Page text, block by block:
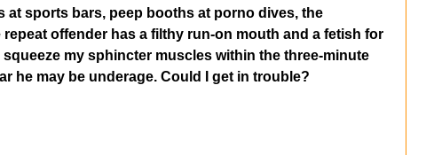
sports bars, peep booths at porno dives, the
offender has a filthy run-on mouth and a fetish for
my sphincter muscles within the three-minute
he may be underage. Could I get in trouble?